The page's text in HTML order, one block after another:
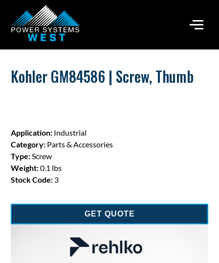
Kohler GM84586 | Screw, Thumb
Application: Industrial
Category: Parts & Accessories
Type:Screw
Weight:0.1 lbs
Stock Code: 3
GET QUOTE